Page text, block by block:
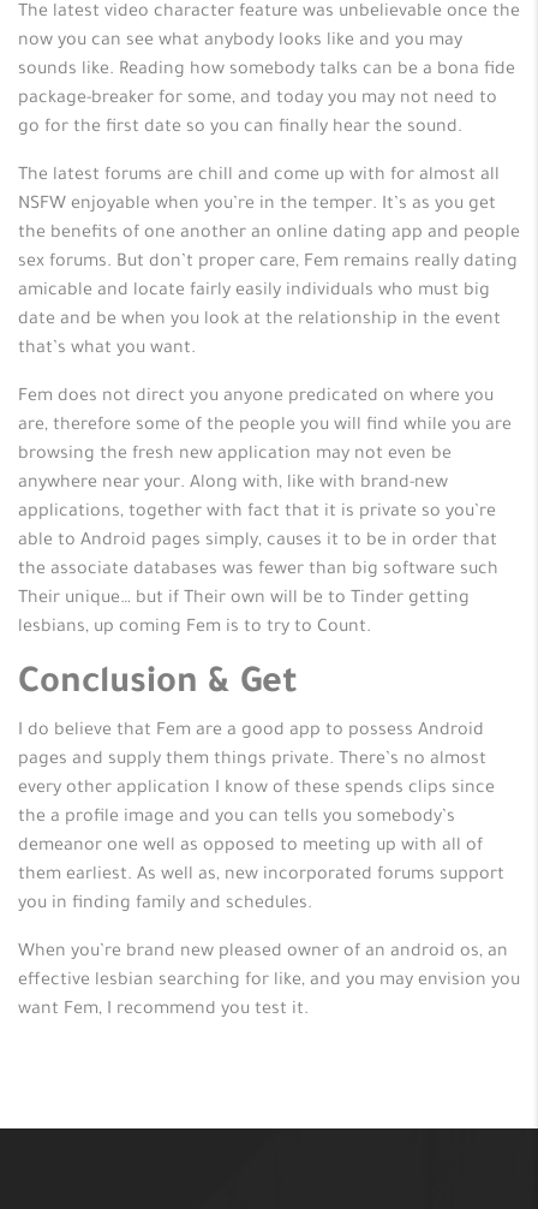
The latest video character feature was unbelievable once the
now you can see what anybody looks like and you may
sounds like. Reading how somebody talks can be a bona fide
package-breaker for some, and today you may not need to
go for the first date so you can finally hear the sound.
The latest forums are chill and come up with for almost all
NSFW enjoyable when you’re in the temper. It’s as you get
the benefits of one another an online dating app and people
sex forums. But don’t proper care, Fem remains really dating
amicable and locate fairly easily individuals who must big
date and be when you look at the relationship in the event
that’s what you want.
Fem does not direct you anyone predicated on where you
are, therefore some of the people you will find while you are
browsing the fresh new application may not even be
anywhere near your. Along with, like with brand-new
applications, together with fact that it is private so you’re
able to Android pages simply, causes it to be in order that
the associate databases was fewer than big software such
Their unique… but if Their own will be to Tinder getting
lesbians, up coming Fem is to try to Count.
Conclusion & Get
I do believe that Fem are a good app to possess Android
pages and supply them things private. There’s no almost
every other application I know of these spends clips since
the a profile image and you can tells you somebody’s
demeanor one well as opposed to meeting up with all of
them earliest. As well as, new incorporated forums support
you in finding family and schedules.
When you’re brand new pleased owner of an android os, an
effective lesbian searching for like, and you may envision you
want Fem, I recommend you test it.